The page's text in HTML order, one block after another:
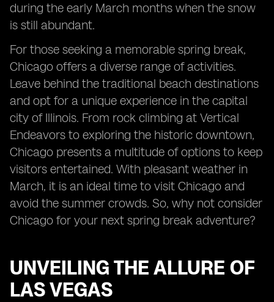
during the early March months when the snow
is still abundant.
For those seeking a memorable spring break,
Chicago offers a diverse range of activities.
Leave behind the traditional beach destinations
and opt for a unique experience in the capital
city of Illinois. From rock climbing at Vertical
Endeavors to exploring the historic downtown,
Chicago presents a multitude of options to keep
visitors entertained. With pleasant weather in
March, it is an ideal time to visit Chicago and
avoid the summer crowds. So, why not consider
Chicago for your next spring break adventure?
UNVEILING THE ALLURE OF
LAS VEGAS